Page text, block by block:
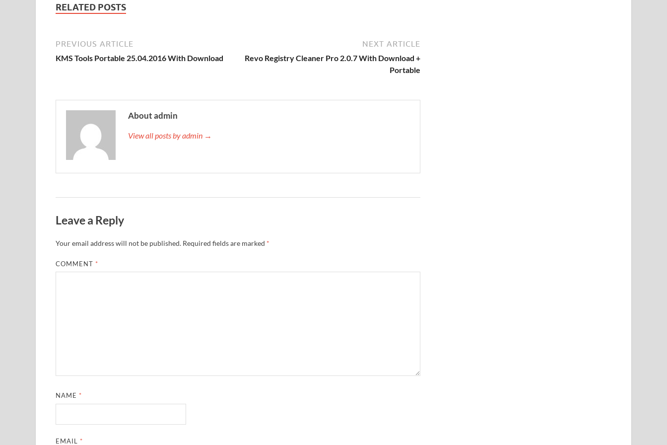
RELATED POSTS
PREVIOUS ARTICLE
KMS Tools Portable 25.04.2016 With Download
NEXT ARTICLE
Revo Registry Cleaner Pro 2.0.7 With Download +
Portable
About admin
View all posts by admin →
Leave a Reply
Your email address will not be published. Required fields are marked *
COMMENT *
NAME *
EMAIL *